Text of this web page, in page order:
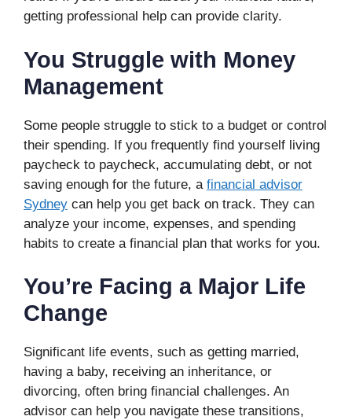
getting professional help can provide clarity.
You Struggle with Money
Management
Some people struggle to stick to a budget or control
their spending. If you frequently find yourself living
paycheck to paycheck, accumulating debt, or not
saving enough for the future, a financial advisor
Sydney can help you get back on track. They can
analyze your income, expenses, and spending
habits to create a financial plan that works for you.
You’re Facing a Major Life
Change
Significant life events, such as getting married,
having a baby, receiving an inheritance, or
divorcing, often bring financial challenges. An
advisor can help you navigate these transitions,